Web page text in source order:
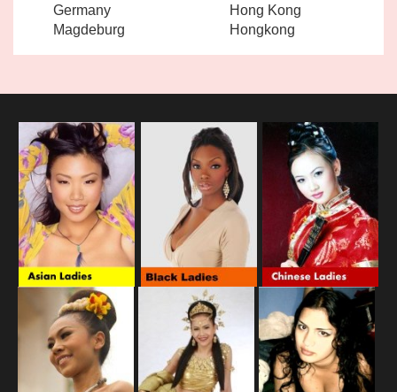
Germany
Magdeburg
Hong Kong
Hongkong